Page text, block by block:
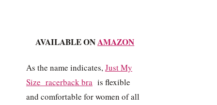
AVAILABLE ONAMAZON
As the name indicates,JustMy
Size racerback bra is flexible
and comfortable for women of all